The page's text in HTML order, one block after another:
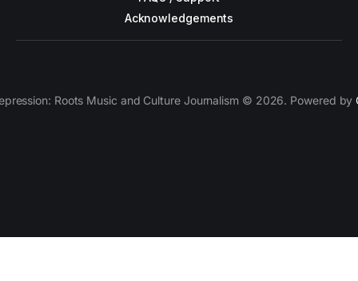
Acknowledgements
Roots Music and Culture Journalism © 2026. Powered by